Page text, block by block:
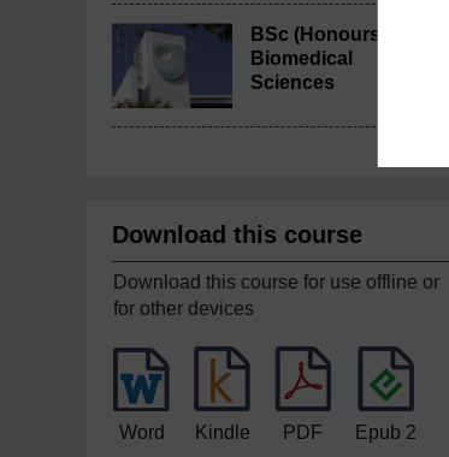
BSc (Honours)
Biomedical
Sciences
Download this course
Download this course for use offline or
for other devices
Word Kindle PDF Epub 2